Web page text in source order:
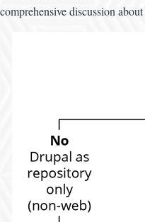
comprehensive discussion